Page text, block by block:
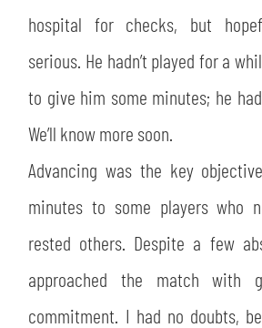
FINANCIAL DISCLOSURE
PARTNERS
hospital for checks, but
serious. He hadn’t played for a
to give him some minutes; he
We’ll know more soon.
Advancing was the key
minutes to some players who
rested others. Despite a few
approached the match with
commitment. I had no doubts,